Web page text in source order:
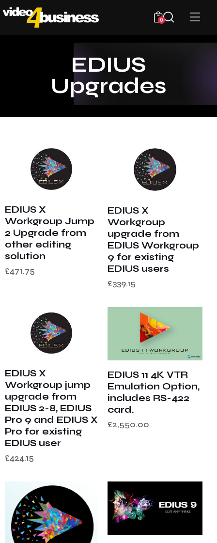
0
EDIUS
Upgrades
EDIUS X
Workgroup Jump
2 Upgrade from
other editing
solution
£471.75
EDIUS X
Workgroup
upgrade from
EDIUS Workgroup
9 for existing
EDIUS users
£339.15
EDIUS X
Workgroup jump
upgrade from
EDIUS 2-8, EDIUS
Pro 9 and EDIUS X
Pro for existing
EDIUS user
£424.15
EDIUS 11 4K VTR
Emulation Option,
includes RS-422
card.
£2,550.00